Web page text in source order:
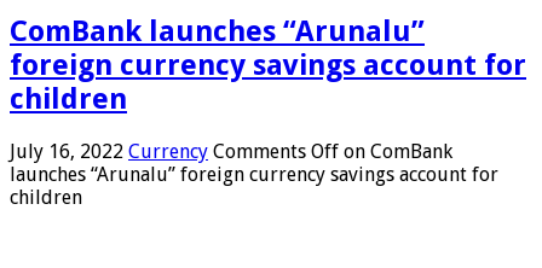
ComBank launches “Arunalu”
foreign currency savings account for
children
July 16, 2022 Currency Comments Off on ComBank
launches “Arunalu” foreign currency savings account for
children